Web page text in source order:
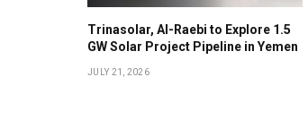
Trinasolar, Al-Raebi to Explore 1.5
GW Solar Project Pipeline in Yemen
JULY 21, 2026